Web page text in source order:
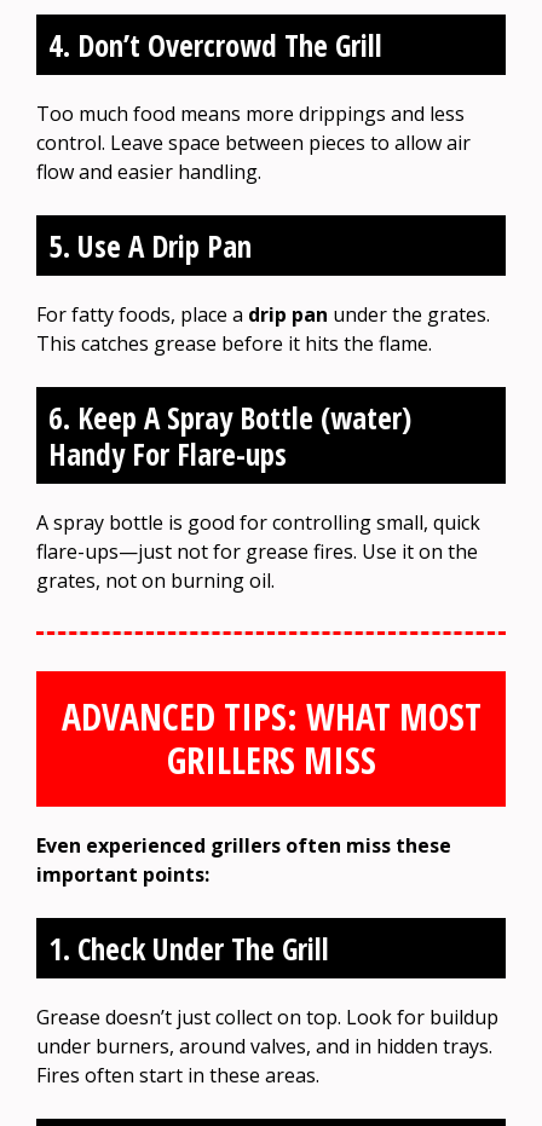
4. Don’t Overcrowd The Grill
Too much food means more drippings and less
control. Leave space between pieces to allow air
flow and easier handling.
5. Use A Drip Pan
For fatty foods, place a drip pan under the grates.
This catches grease before it hits the flame.
6. Keep A Spray Bottle (water)
Handy For Flare-ups
A spray bottle is good for controlling small, quick
flare-ups—just not for grease fires. Use it on the
grates, not on burning oil.
ADVANCED TIPS: WHAT MOST
GRILLERS MISS
Even experienced grillers often miss these
important points:
1. Check Under The Grill
Grease doesn’t just collect on top. Look for buildup
under burners, around valves, and in hidden trays.
Fires often start in these areas.